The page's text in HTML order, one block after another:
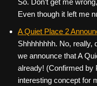
e
b
o
o
k
er e
st
So. Don’t get me
Even though it left me
A Quiet Place 2
Shhhhhhhh. No, really,
we announce that A
already! (Confirmed by
interesting concept for